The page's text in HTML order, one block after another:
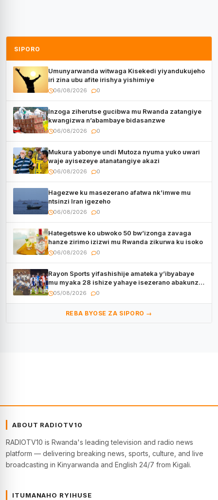
SIPORO
Umunyarwanda witwaga Kisekedi yiyandukujeho
iri zina ubu afite irishya yishimiye
06/08/2026 0
Inzoga ziherutse gucibwa mu Rwanda zatangiye
kwangizwa n’abambaye bidasanzwe
06/08/2026 0
Mukura yabonye undi Mutoza nyuma yuko uwari
waje ayisezeye atanatangiye akazi
06/08/2026 0
Hagezwe ku masezerano afatwa nk’imwe mu
ntsinzi Iran igezeho
06/08/2026 0
Hategetswe ko ubwoko 50 bw’izonga zavaga
hanze zirimo izizwi mu Rwanda zikurwa ku isoko
06/08/2026 0
Rayon Sports yifashishije amateka y’ibyabaye
mu myaka 28 ishize yahaye isezerano abakunzi
bayo
05/08/2026 0
REBA BYOSE ZA SIPORO →
ABOUT RADIOTV10
RADIOTV10 is Rwanda's leading television and radio news
platform — delivering breaking news, sports, culture, and live
broadcasting in Kinyarwanda and English 24/7 from Kigali.
ITUMANAHO RYIHUSE